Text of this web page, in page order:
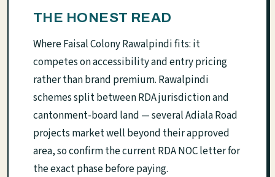
THE HONEST READ
Where Faisal Colony Rawalpindi fits: it
competes on accessibility and entry pricing
rather than brand premium. Rawalpindi
schemes split between RDA jurisdiction and
cantonment-board land — several Adiala Road
projects market well beyond their approved
area, so confirm the current RDA NOC letter for
the exact phase before paying.